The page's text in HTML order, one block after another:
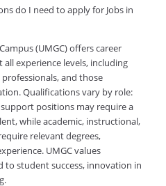
do I need to apply for Jobs in
(UMGC) offers career
experience levels, including
and those
Qualifications vary by role:
positions may require a
while academic, instructional,
relevant degrees,
UMGC values
to student success, innovation in